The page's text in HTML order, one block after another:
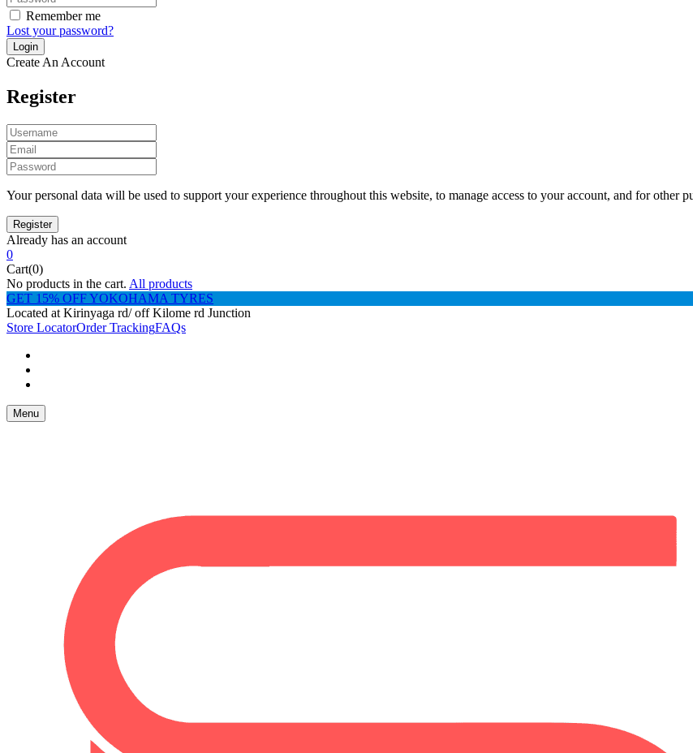
Remember me
Lost your password?
Create An Account
Register
Your personal data will be used to support your experience throughout this website, to manage access to your account, and for other
Already has an account
0
Cart(0)
No products in the cart. All products
GET 15% OFF YOKOHAMA TYRES
Located at Kirinyaga rd/ off Kilome rd Junction
Store LocatorOrder TrackingFAQs
Menu